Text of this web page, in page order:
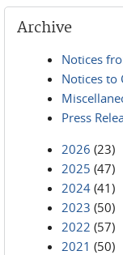
Archive
Notices
Notices to
Press
2026 (23)
2025 (47)
2024 (41)
2023 (50)
2022 (57)
2021 (50)